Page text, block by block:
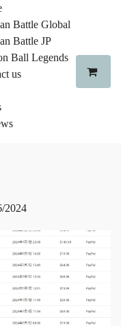
Battle Global
Battle JP
Ball Legends
us
2024